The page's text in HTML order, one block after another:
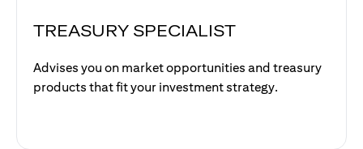
TREASURY SPECIALIST
Advises you on market opportunities and treasury
products that fit your investment strategy.